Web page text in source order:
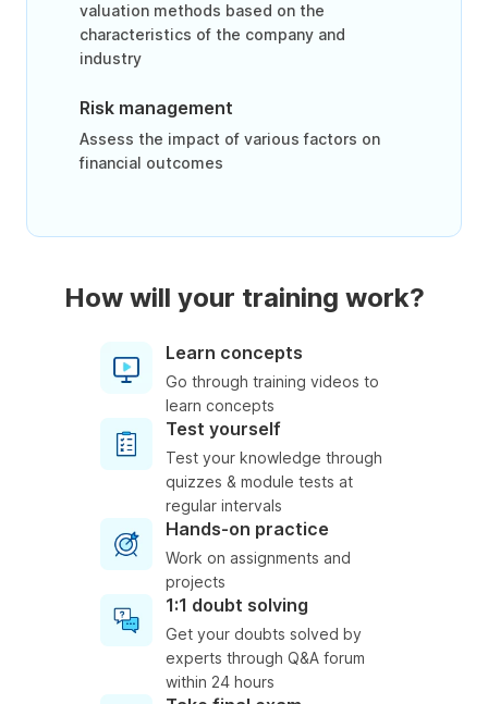
valuation methods based on the
characteristics of the company and
industry
Risk management
Assess the impact of various factors on
financial outcomes
How will your training work?
Learn concepts
Go through training videos to
learn concepts
Test yourself
Test your knowledge through
quizzes & module tests at
regular intervals
Hands-on practice
Work on assignments and
projects
1:1 doubt solving
Get your doubts solved by
experts through Q&A forum
within 24 hours